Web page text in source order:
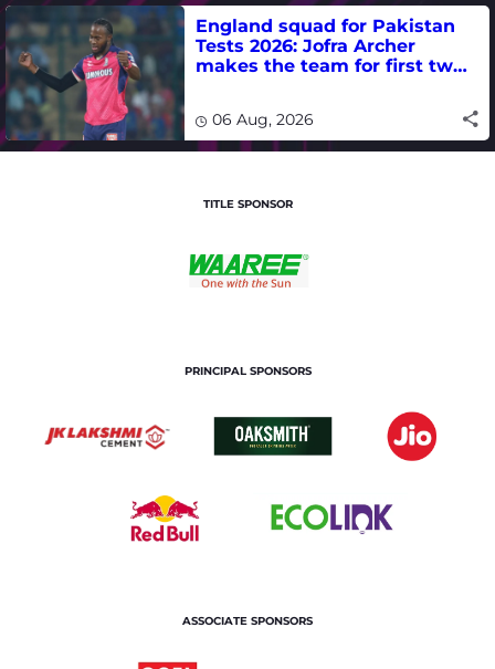
England squad for Pakistan
Tests 2026: Jofra Archer
makes the team for first two
06 Aug, 2026
TITLE SPONSOR
PRINCIPAL SPONSORS
ASSOCIATE SPONSORS